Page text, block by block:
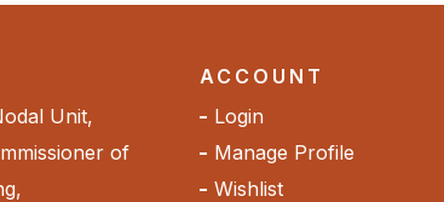
Unit,
of
ACCOUNT
Login
Manage Profile
Wishlist